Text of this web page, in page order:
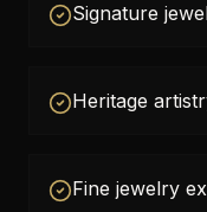
Signature
Heritage
Fine jewelry